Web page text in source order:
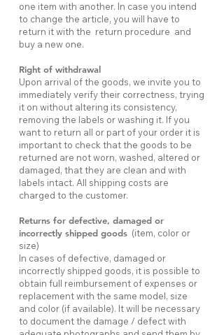
one item with another. In case you intend
to change the article, you will have to
return it with the return procedure and
buy a new one.
Right of withdrawal
Upon arrival of the goods, we invite you to
immediately verify their correctness, trying
it on without altering its consistency,
removing the labels or washing it. If you
want to return all or part of your order it is
important to check that the goods to be
returned are not worn, washed, altered or
damaged, that they are clean and with
labels intact. All shipping costs are
charged to the customer.
Returns for defective, damaged or
incorrectly shipped goods (item, color or
size)
In cases of defective, damaged or
incorrectly shipped goods, it is possible to
obtain full reimbursement of expenses or
replacement with the same model, size
and color (if available). It will be necessary
to document the damage / defect with